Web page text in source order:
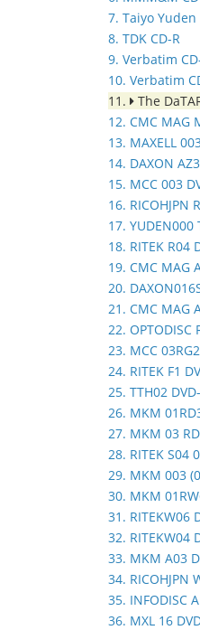
7. Taiyo Yuden
8. TDK CD-R
9. Verbatim
10. Verbatim
11.
The
12. CMC MAG
13. MAXELL
14. DAXON
15. MCC 003
16. RICOHJPN
17. YUDEN000
18. RITEK R04
19. CMC MAG
20.
21. CMC MAG
22. OPTODISC
23. MCC
24. RITEK F1
25. TTH02
26. MKM
27. MKM 03
28. RITEK S04
29. MKM 003
30. MKM
31. RITEKW06
32. RITEKW04
33. MKM A03
34. RICOHJPN
35. INFODISC
36. MXL 16